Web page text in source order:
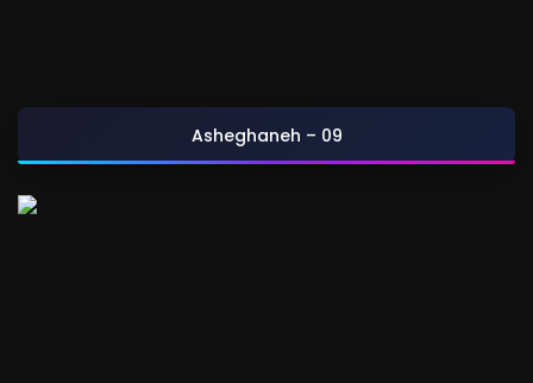
Asheghaneh – 09